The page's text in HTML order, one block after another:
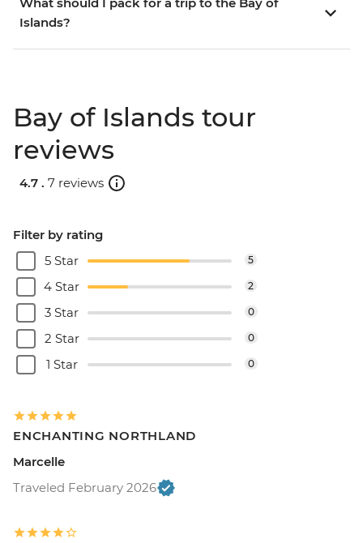
Islands?
Bay of Islands tour
reviews
4.7 . 7 reviews
Filter by rating
5 Star
5
4 Star 2
3 Star 0
2 Star 0
1 Star 0
ENCHANTING NORTHLAND
Marcelle
Traveled February 2026